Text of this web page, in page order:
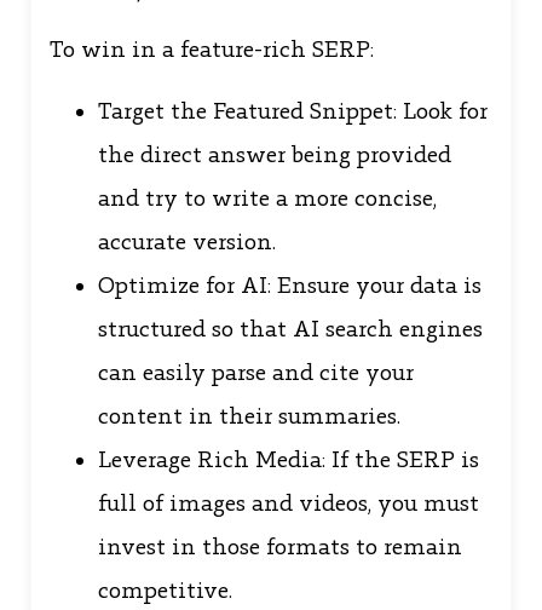
To win in a feature-rich SERP:
Target the Featured Snippet: Look for
the direct answer being provided
and try to write a more concise,
accurate version.
Optimize for AI: Ensure your data is
structured so that AI search engines
can easily parse and cite your
content in their summaries.
Leverage Rich Media: If the SERP is
full of images and videos, you must
invest in those formats to remain
competitive.